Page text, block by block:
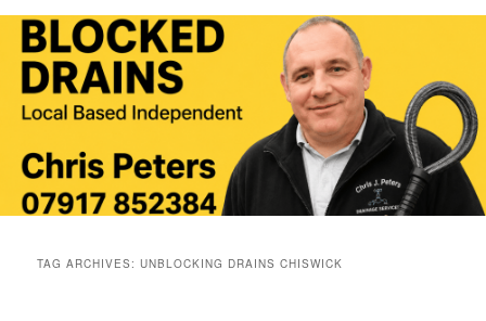
TAG ARCHIVES:UNBLOCKING DRAINS CHISWICK